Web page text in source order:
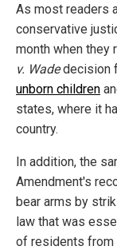
As most readers
conservative
month when they
v. Wadedecision
unborn children
states, where it
country.
In addition, the
Amendment's
bear arms by
law that was
of residents from